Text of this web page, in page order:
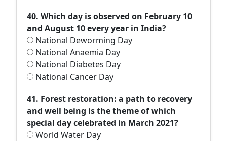
40. Which day is observed on February 10
and August 10 every year in India?
National Deworming Day
National Anaemia Day
National Diabetes Day
National Cancer Day
41. Forest restoration: a path to recovery
and well being is the theme of which
special day celebrated in March 2021?
World Water Day